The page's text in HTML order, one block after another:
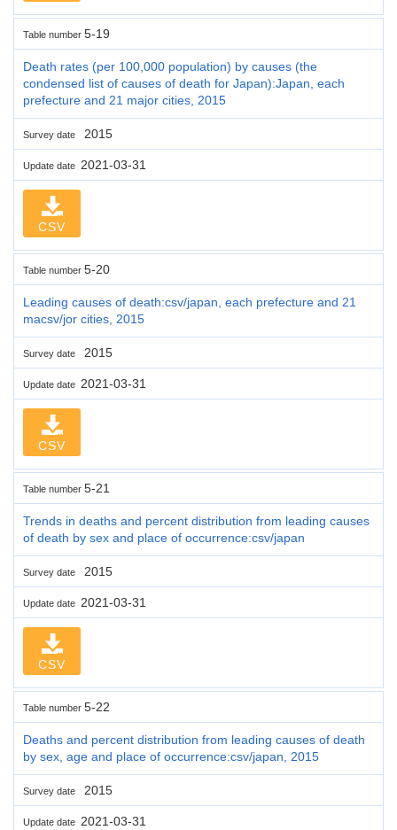
Table number 5-19
Death rates (per 100,000 population) by causes (the
condensed list of causes of death for Japan):Japan, each
prefecture and 21 major cities, 2015
Survey date 2015
Update date 2021-03-31
CSV
Table number 5-20
Leading causes of death:csv/japan, each prefecture and 21
macsv/jor cities, 2015
Survey date 2015
Update date 2021-03-31
CSV
Table number 5-21
Trends in deaths and percent distribution from leading causes
of death by sex and place of occurrence:csv/japan
Survey date 2015
Update date 2021-03-31
CSV
Table number 5-22
Deaths and percent distribution from leading causes of death
by sex, age and place of occurrence:csv/japan, 2015
Survey date 2015
Update date 2021-03-31